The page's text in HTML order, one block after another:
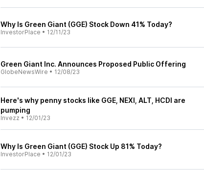
Why Is Green Giant (GGE) Stock Down 41% Today?
InvestorPlace • 12/11/23
Green Giant Inc. Announces Proposed Public Offering
GlobeNewsWire • 12/08/23
Here's why penny stocks like GGE, NEXI, ALT, HCDI are
pumping
Invezz • 12/01/23
Why Is Green Giant (GGE) Stock Up 81% Today?
InvestorPlace • 12/01/23